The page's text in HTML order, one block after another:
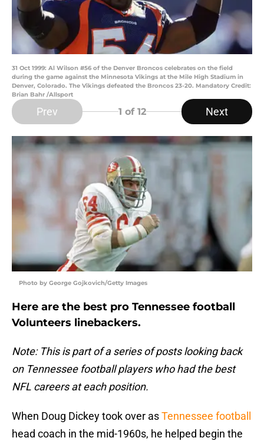
31 Oct 1999: Al Wilson #56 of the Denver Broncos celebrates on the field
during the game against the Minnesota Vikings at the Mile High Stadium in
Denver, Colorado. The Vikings defeated the Broncos 23-20. Mandatory Credit:
Brian Bahr /Allsport
Prev 1 of 12 Next
Photo by George Gojkovich/Getty Images
Here are the best pro Tennessee football
Volunteers linebackers.
Note: This is part of a series of posts looking back
on Tennessee football players who had the best
NFL careers at each position.
When Doug Dickey took over asTennessee football
head coach in the mid-1960s, he helped begin the